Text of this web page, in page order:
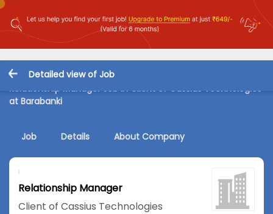
Detailed view of Job
Relationship Manager Job in Client of Cassius Technologies
at Barabanki
Job Details About Company
Relationship Manager
Client of Cassius Technologies